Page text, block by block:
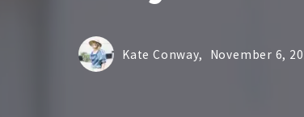
Kate Conway, November 6,